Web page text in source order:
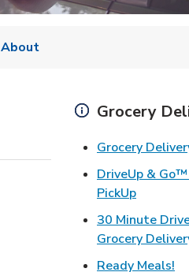
About
Grocery
Grocery
DriveUp & Go™ -
PickUpLink
30 Minute
Grocery
Ready Meals!